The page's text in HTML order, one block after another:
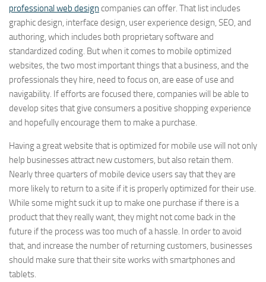
professional web design companies can offer. That list includes
graphic design, interface design, user experience design, SEO, and
authoring, which includes both proprietary software and
standardized coding. But when it comes to mobile optimized
websites, the two most important things that a business, and the
professionals they hire, need to focus on, are ease of use and
navigability. If efforts are focused there, companies will be able to
develop sites that give consumers a positive shopping experience
and hopefully encourage them to make a purchase.
Having a great website that is optimized for mobile use will not only
help businesses attract new customers, but also retain them.
Nearly three quarters of mobile device users say that they are
more likely to return to a site if it is properly optimized for their use.
While some might suck it up to make one purchase if there is a
product that they really want, they might not come back in the
future if the process was too much of a hassle. In order to avoid
that, and increase the number of returning customers, businesses
should make sure that their site works with smartphones and
tablets.